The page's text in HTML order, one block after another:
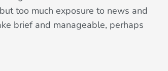
too much exposure to news and
brief and manageable, perhaps